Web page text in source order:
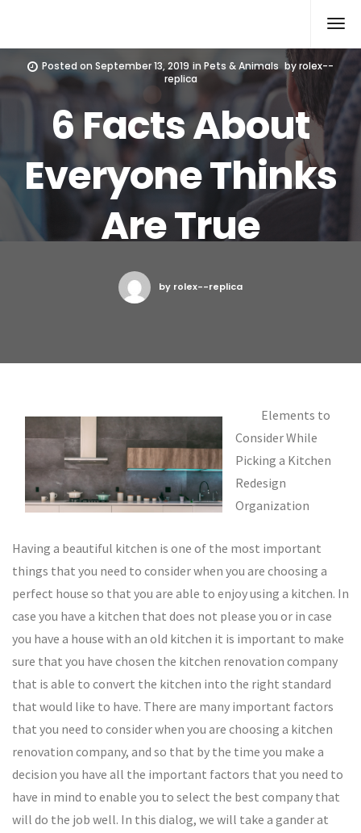
Posted on September 13, 2019 in Pets & Animals byrolex--
replica
6 Facts About
Everyone Thinks
Are True
by rolex--replica
Elements to
Consider While
Picking a Kitchen
Redesign
Organization
Having a beautiful kitchen is one of the most important
things that you need to consider when you are choosing a
perfect house so that you are able to enjoy using a kitchen. In
case you have a kitchen that does not please you or in case
you have a house with an old kitchen it is important to make
sure that you have chosen the kitchen renovation company
that is able to convert the kitchen into the right standard
that would like to have. There are many important factors
that you need to consider when you are choosing a kitchen
renovation company, and so that by the time you make a
decision you have all the important factors that you need to
have in mind to enable you to select the best company that
will do the job well. In this dialog, we will take a gander at